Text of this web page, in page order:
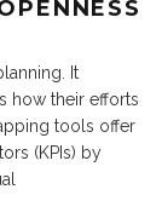
It
how their efforts
tools offer
(KPIs) by